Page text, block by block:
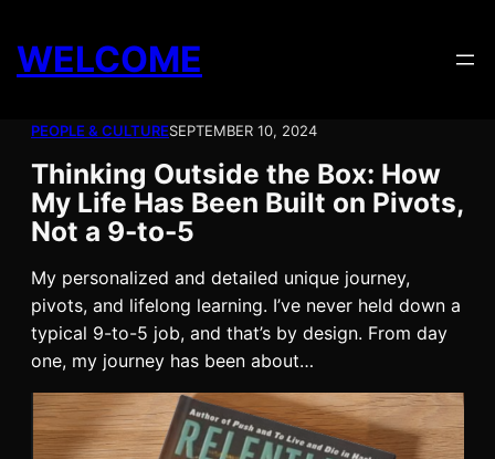
content
WELCOME
PEOPLE & CULTURESEPTEMBER 10, 2024
Thinking Outside the Box: How
My Life Has Been Built on Pivots,
Not a 9-to-5
My personalized and detailed unique journey,
pivots, and lifelong learning. I’ve never held down a
typical 9-to-5 job, and that’s by design. From day
one, my journey has been about…